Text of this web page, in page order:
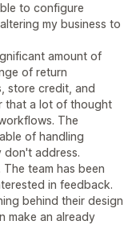
to configure
my business to
amount of
of return
store credit, and
that a lot of thought
The
of handling
don't address.
team has been
in feedback.
behind their design
make an already